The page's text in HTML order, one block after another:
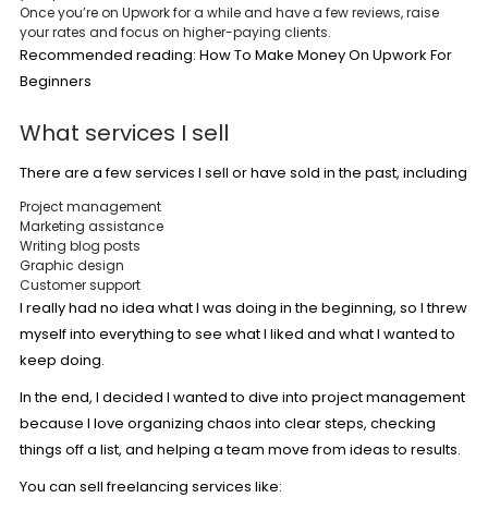
Once you’re on Upwork for a while and have a few reviews, raise
your rates and focus on higher-paying clients.
Recommended reading: How To Make Money On Upwork For
Beginners
What services I sell
There are a few services I sell or have sold in the past, including
Project management
Marketing assistance
Writing blog posts
Graphic design
Customer support
I really had no idea what I was doing in the beginning, so I threw
myself into everything to see what I liked and what I wanted to
keep doing.
In the end, I decided I wanted to dive into project management
because I love organizing chaos into clear steps, checking
things off a list, and helping a team move from ideas to results.
You can sell freelancing services like: